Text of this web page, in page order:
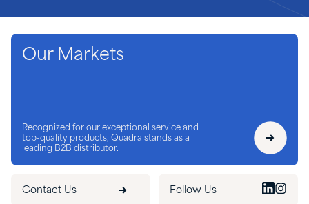
Our Markets
Recognized for our exceptional service and
top-quality products, Quadra stands as a
leading B2B distributor.
Contact Us Follow Us